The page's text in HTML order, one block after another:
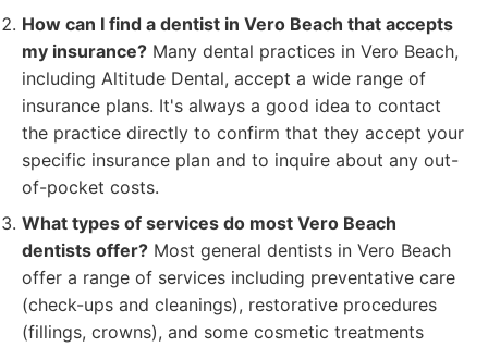
How can I find a dentist in Vero Beach that accepts
my insurance? Many dental practices in Vero Beach,
including Altitude Dental, accept a wide range of
insurance plans. It's always a good idea to contact
the practice directly to confirm that they accept your
specific insurance plan and to inquire about any out-
of-pocket costs.
What types of services do most Vero Beach
dentists offer? Most general dentists in Vero Beach
offer a range of services including preventative care
(check-ups and cleanings), restorative procedures
(fillings, crowns), and some cosmetic treatments